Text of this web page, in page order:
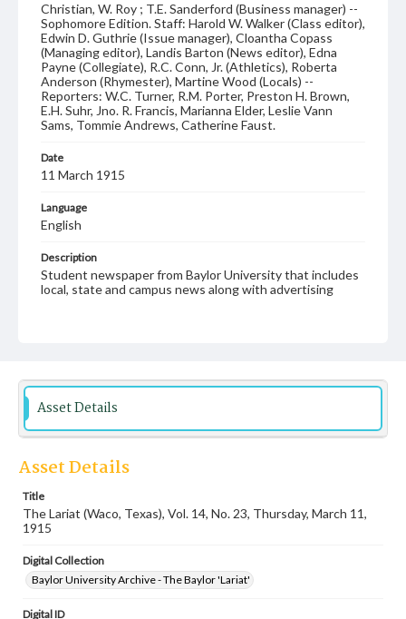
Christian, W. Roy ; T.E. Sanderford (Business manager) --
Sophomore Edition. Staff: Harold W. Walker (Class editor),
Edwin D. Guthrie (Issue manager), Cloantha Copass
(Managing editor), Landis Barton (News editor), Edna
Payne (Collegiate), R.C. Conn, Jr. (Athletics), Roberta
Anderson (Rhymester), Martine Wood (Locals) --
Reporters: W.C. Turner, R.M. Porter, Preston H. Brown,
E.H. Suhr, Jno. R. Francis, Marianna Elder, Leslie Vann
Sams, Tommie Andrews, Catherine Faust.
Date
11 March 1915
Language
English
Description
Student newspaper from Baylor University that includes
local, state and campus news along with advertising
Asset Details
Asset Details
Title
The Lariat (Waco, Texas), Vol. 14, No. 23, Thursday, March 11,
1915
Digital Collection
Baylor University Archive - The Baylor 'Lariat'
Digital ID